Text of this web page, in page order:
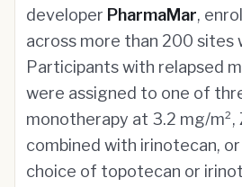
developer PharmaMar,
across more than 200 sites
Participants with relapsed
were assigned to one of
monotherapy at 3.2 mg/m²,
combined with irinotecan,
choice of topotecan or